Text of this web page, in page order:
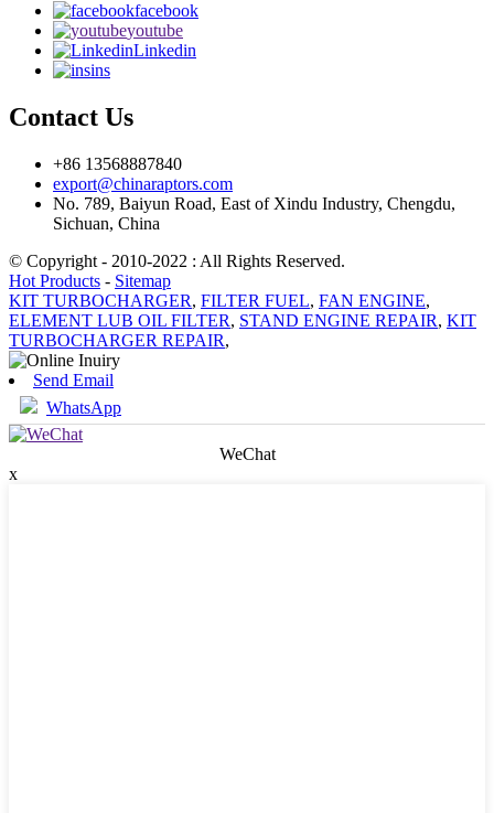
facebook
youtube
Linkedin
ins
Contact Us
+86 13568887840
export@chinaraptors.com
No. 789, Baiyun Road, East of Xindu Industry, Chengdu,
Sichuan, China
© Copyright - 2010-2022 : All Rights Reserved.
Hot Products - Sitemap
KIT TURBOCHARGER, FILTER FUEL, FAN ENGINE,
ELEMENT LUB OIL FILTER, STAND ENGINE REPAIR, KIT
TURBOCHARGER REPAIR,
Send Email
WhatsApp
WeChat
x